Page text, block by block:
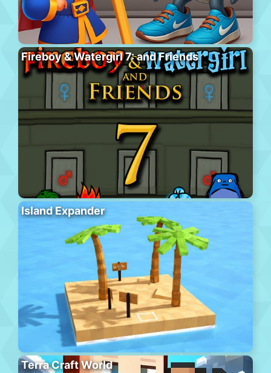
Fireboy & Watergirl 7: and Friends
Island Expander
Terra Craft World